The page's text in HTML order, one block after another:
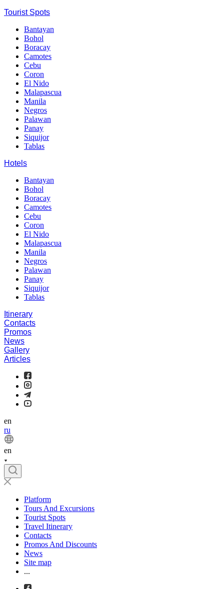
Tourist Spots
Bantayan
Bohol
Boracay
Camotes
Cebu
Coron
El Nido
Malapascua
Manila
Negros
Palawan
Panay
Siquijor
Tablas
Hotels
Bantayan
Bohol
Boracay
Camotes
Cebu
Coron
El Nido
Malapascua
Manila
Negros
Palawan
Panay
Siquijor
Tablas
Itinerary
Contacts
Promos
News
Gallery
Articles
en
ru
en
Platform
Tours And Excursions
Tourist Spots
Travel Itinerary
Contacts
Promos And Discounts
News
Site map
...